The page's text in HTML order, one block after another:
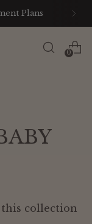
Plans
0
collection